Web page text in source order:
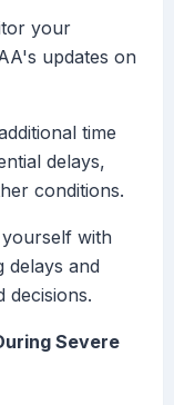
your
updates on
time
delays,
conditions.
yourself with
delays and
decisions.
Severe